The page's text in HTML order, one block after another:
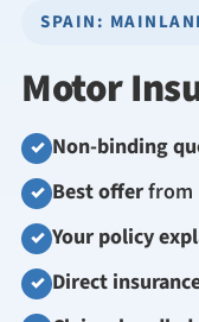
SPAIN:
Motor
✓ Non-binding
✓ Best offerfrom
✓ Your policy
✓ Direct